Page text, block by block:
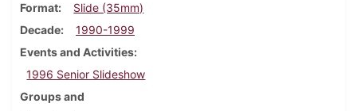
Format
Slide (35mm)
Decade
1990-1999
Events and Activities
1996 Senior Slideshow
Groups and